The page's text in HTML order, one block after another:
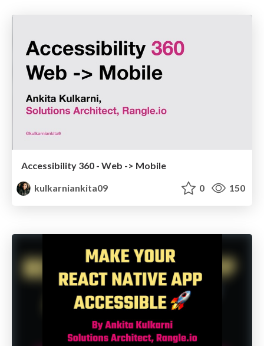
Accessibility 360 - Web -> Mobile
kulkarniankita09
0 150